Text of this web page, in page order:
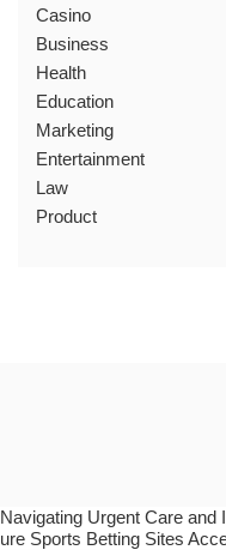
Casino
Business
Health
Education
Marketing
Entertainment
Law
Product
Navigating Urgent Care and
ure Sports Betting Sites